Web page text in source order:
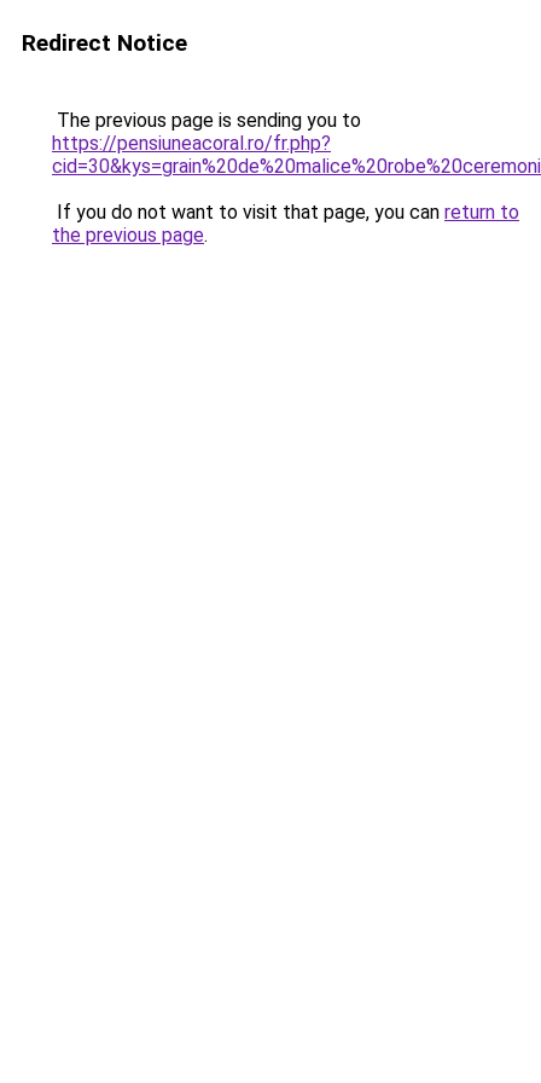
Redirect Notice
The previous page is sending you to
https://pensiuneacoral.ro/fr.php?
If you do not want to visit that page, you can return to
the previous page.